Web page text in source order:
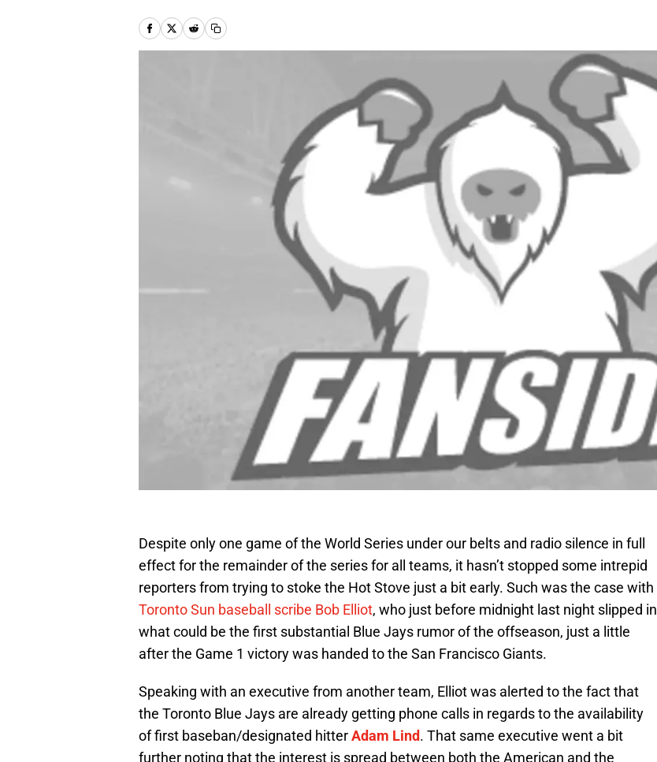
Despite only one game of the World Series under our belts and radio silence in full
effect for the remainder of the series for all teams, it hasn’t stopped some intrepid
reporters from trying to stoke the Hot Stove just a bit early. Such was the case with
Toronto Sun baseball scribe Bob Elliot, who just before midnight last night slipped in
what could be the first substantial Blue Jays rumor of the offseason, just a little
after the Game 1 victory was handed to the San Francisco Giants.
Speaking with an executive from another team, Elliot was alerted to the fact that
the Toronto Blue Jays are already getting phone calls in regards to the availability
of first baseban/designated hitterAdam Lind. That same executive went a bit
further noting that the interest is spread between both the American and the